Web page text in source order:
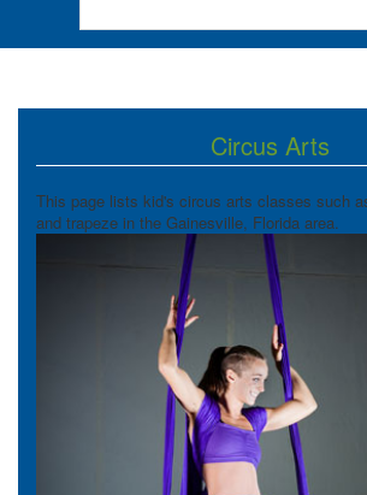
Circus Arts
This page lists kid's circus arts classes such
and trapeze in the Gainesville, Florida area.